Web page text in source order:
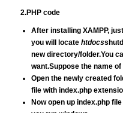
2.PHP code
After installing XAMPP,
you will locate htdocs
new directory/folder.You
want.Suppose the name
Open the newly created
file with index.php
Now open up index.php